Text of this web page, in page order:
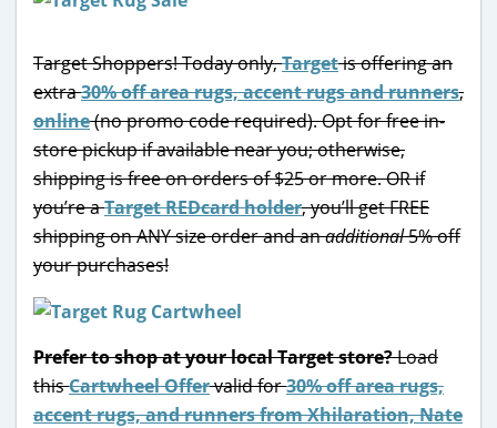
Target Shoppers! Today only,Targetis offering an
extra30% off area rugs, accent rugs and runners,
online(no promo code required). Opt for free in-
store pickup if available near you; otherwise,
shipping is free on orders of $25 or more. OR if
you’re aTarget REDcard holder, you’ll get FREE
shipping on ANY size order and anadditional5% off
your purchases!
Prefer to shop at your local Target store?Load
thisCartwheel Offervalid for30% off area rugs,
accent rugs, and runners from Xhilaration, Nate